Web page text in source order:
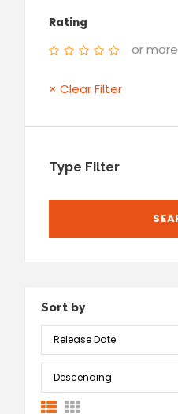
Rating
or more
× Clear Filter
Type Filter
Sort by